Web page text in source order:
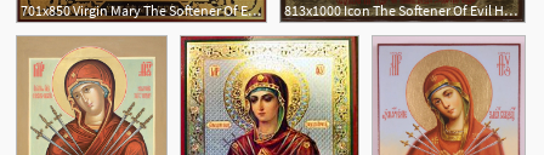
701x850 Virgin Mary The Softener Of Evil Hearts, Orthodox Gold Foil Icon 813x1000 Icon The Softener Of Evil Hearts